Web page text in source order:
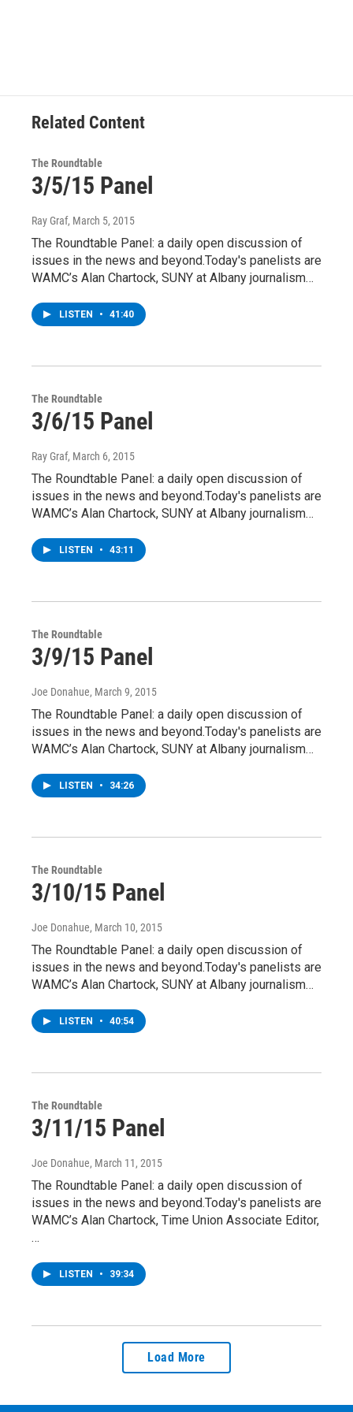
Related Content
The Roundtable
3/5/15 Panel
Ray Graf, March 5, 2015
The Roundtable Panel: a daily open discussion of
issues in the news and beyond.Today's panelists are
WAMC’s Alan Chartock, SUNY at Albany journalism…
LISTEN • 41:40
The Roundtable
3/6/15 Panel
Ray Graf, March 6, 2015
The Roundtable Panel: a daily open discussion of
issues in the news and beyond.Today's panelists are
WAMC’s Alan Chartock, SUNY at Albany journalism…
LISTEN • 43:11
The Roundtable
3/9/15 Panel
Joe Donahue, March 9, 2015
The Roundtable Panel: a daily open discussion of
issues in the news and beyond.Today's panelists are
WAMC’s Alan Chartock, SUNY at Albany journalism…
LISTEN • 34:26
The Roundtable
3/10/15 Panel
Joe Donahue, March 10, 2015
The Roundtable Panel: a daily open discussion of
issues in the news and beyond.Today's panelists are
WAMC’s Alan Chartock, SUNY at Albany journalism…
LISTEN • 40:54
The Roundtable
3/11/15 Panel
Joe Donahue, March 11, 2015
The Roundtable Panel: a daily open discussion of
issues in the news and beyond.Today's panelists are
WAMC’s Alan Chartock, Time Union Associate Editor,
…
LISTEN • 39:34
Load More